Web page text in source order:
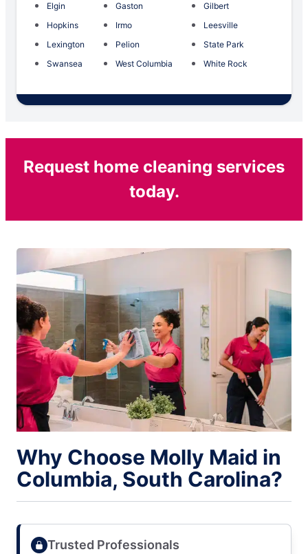
Elgin
Gaston
Gilbert
Hopkins
Irmo
Leesville
Lexington
Pelion
State Park
Swansea
West Columbia White Rock
Request home cleaning services
today.
Why Choose Molly Maid in
Columbia, South Carolina?
Trusted Professionals